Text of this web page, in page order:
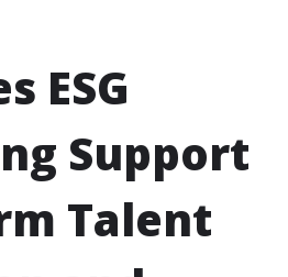
ESG
Support
Talent